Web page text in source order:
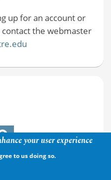
up for an account or
the webmaster
your user experience
to us doing so.